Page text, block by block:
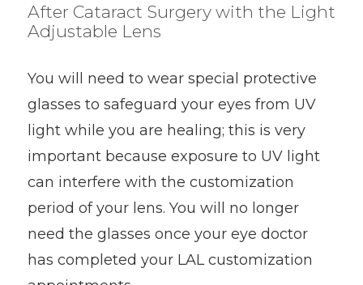
After Cataract Surgery with the Light
Adjustable Lens
You will need to wear special protective
glasses to safeguard your eyes from UV
light while you are healing; this is very
important because exposure to UV light
can interfere with the customization
period of your lens. You will no longer
need the glasses once your eye doctor
has completed your LAL customization